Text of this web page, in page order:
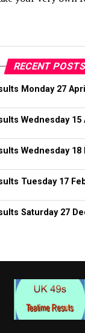
RECENT
Monday 27
Wednesday 15
Wednesday 18
Tuesday 17
Saturday 27